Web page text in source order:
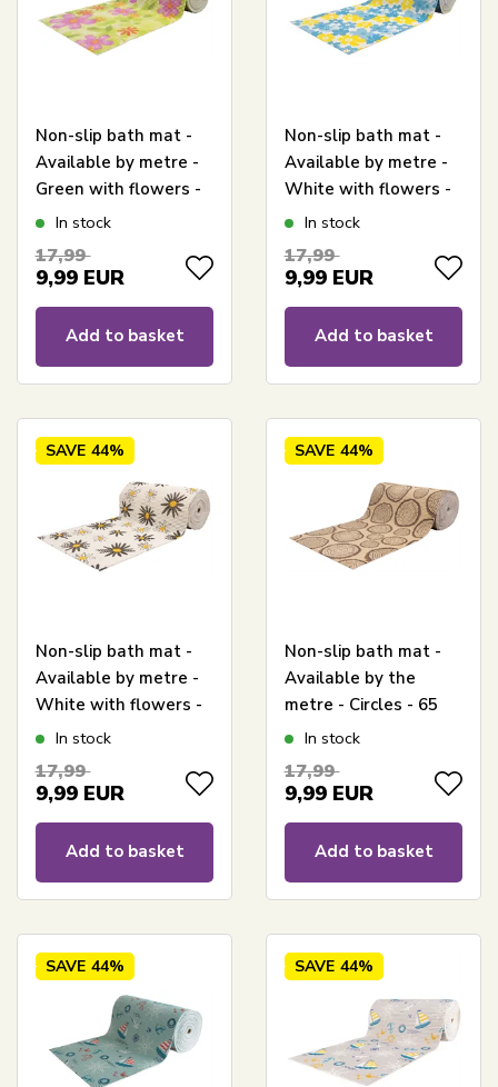
Non-slip bath mat -
Available by metre -
Green with flowers -
65 cm wide -
mat
In stock
17,99
9,99 EUR
Add to basket
Non-slip bath mat -
Available by metre -
White with flowers -
65 cm wide -
mat
In stock
17,99
9,99 EUR
Add to basket
SAVE 44%
Non-slip bath mat -
Available by metre -
White with flowers -
65 cm wide -
mat
In stock
17,99
9,99 EUR
Add to basket
SAVE 44%
Non-slip bath mat -
Available by the
metre - Circles - 65
cm wide -
for wet areas
In stock
17,99
9,99 EUR
Add to basket
SAVE 44% SAVE 44%